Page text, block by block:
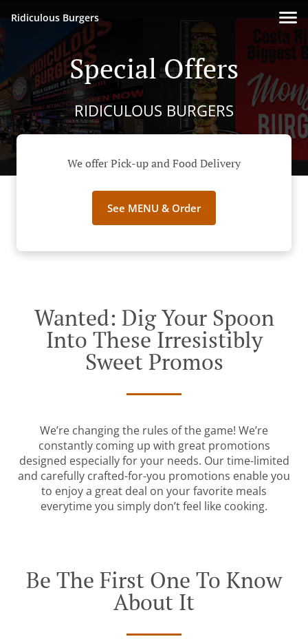
Ridiculous Burgers
Special Offers
RIDICULOUS BURGERS
We offer Pick-up and Food Delivery
See MENU & Order
Wanted: Dig Your Spoon
Into These Irresistibly
Sweet Promos
We’re changing the rules of the game! We’re
constantly coming up with great promotions
designed especially for your needs. Our time-limited
and carefully crafted-for-you promotions enable you
to enjoy a great deal on your favorite meals
everytime you simply don’t feel like cooking.
Be The First One To Know
About It